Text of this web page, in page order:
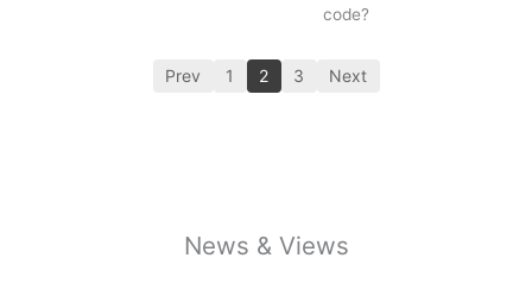
code?
Prev 1 2 3 Next
News & Views